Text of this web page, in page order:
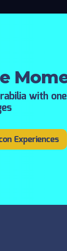
with
Experiences